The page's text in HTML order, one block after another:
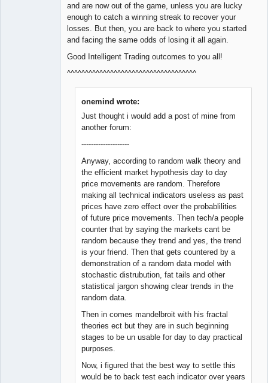
and are now out of the game, unless you are lucky
enough to catch a winning streak to recover your
losses. But then, you are back to where you started
and facing the same odds of losing it all again.
Good Intelligent Trading outcomes to you all!
^^^^^^^^^^^^^^^^^^^^^^^^^^^^^^^^^^^^
onemind wrote:
Just thought i would add a post of mine from
another forum:
--------------------
Anyway, according to random walk theory and
the efficient market hypothesis day to day
price movements are random. Therefore
making all technical indicators useless as past
prices have zero effect over the probablilities
of future price movements. Then tech/a people
counter that by saying the markets cant be
random because they trend and yes, the trend
is your friend. Then that gets countered by a
demonstration of a random data model with
stochastic distrubution, fat tails and other
statistical jargon showing clear trends in the
random data.
Then in comes mandelbroit with his fractal
theories ect but they are in such beginning
stages to be un usable for day to day practical
purposes.
Now, i figured that the best way to settle this
would be to back test each indicator over years